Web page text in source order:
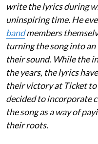
write the lyrics during
uninspiring time. He
bandmembers
turning the song into
their sound. While the
the years, the lyrics
their victory at Ticket
decided to incorporate
the song as a way of
their roots.